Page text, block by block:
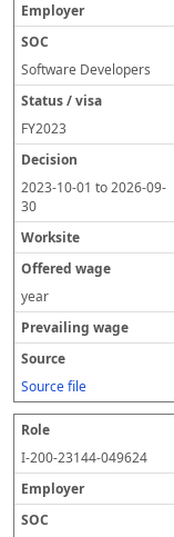
Software Developers
FY2023
2023-10-01 to2026-09-
30
year
Source file
I-200-23144-049624